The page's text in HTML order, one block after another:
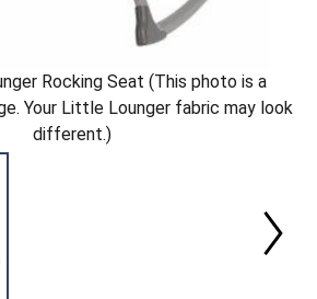
Rocking Seat (This photo is a
Your Little Lounger fabric may look
different.)